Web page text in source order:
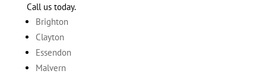
Call us today.
Brighton
Clayton
Essendon
Malvern